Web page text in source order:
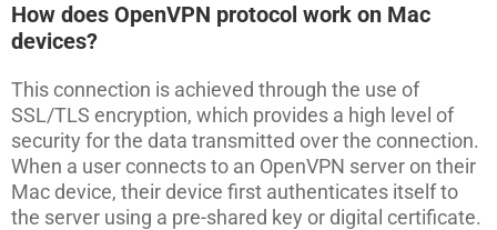
How does OpenVPN protocol work on Mac
devices?
This connection is achieved through the use of
SSL/TLS encryption, which provides a high level of
security for the data transmitted over the connection.
When a user connects to an OpenVPN server on their
Mac device, their device first authenticates itself to
the server using a pre-shared key or digital certificate.